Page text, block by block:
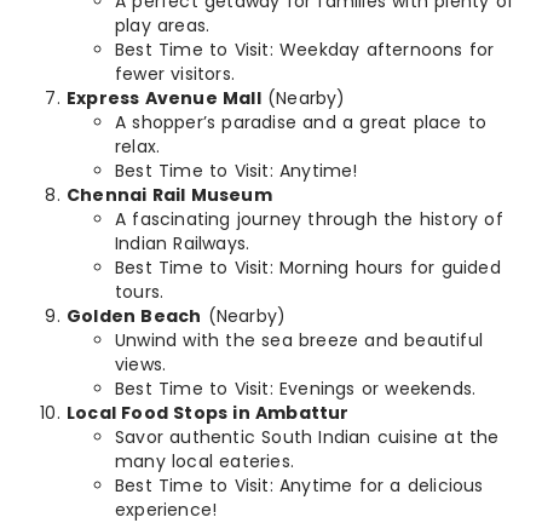
play areas.
Best Time to Visit: Weekday afternoons for
fewer visitors.
Express Avenue Mall(Nearby)
A shopper’s paradise and a great place to
relax.
Best Time to Visit: Anytime!
Chennai Rail Museum
A fascinating journey through the history of
Indian Railways.
Best Time to Visit: Morning hours for guided
tours.
Golden Beach (Nearby)
Unwind with the sea breeze and beautiful
views.
Best Time to Visit: Evenings or weekends.
Local Food Stops in Ambattur
Savor authentic South Indian cuisine at the
many local eateries.
Best Time to Visit: Anytime for a delicious
experience!